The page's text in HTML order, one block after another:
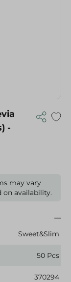
-
may vary
on availability.
Sweet&Slim
50 Pcs
370294